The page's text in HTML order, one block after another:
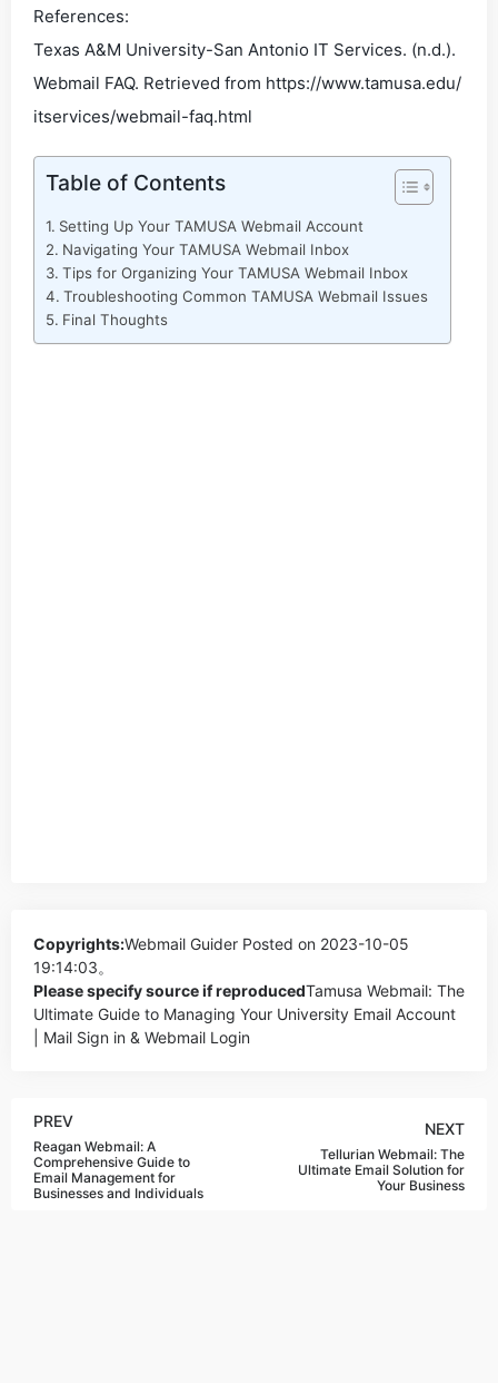
References:
Texas A&M University-San Antonio IT Services. (n.d.).
Webmail FAQ. Retrieved from https://www.tamusa.edu/
itservices/webmail-faq.html
Table of Contents
Setting Up Your TAMUSA Webmail Account
Navigating Your TAMUSA Webmail Inbox
Tips for Organizing Your TAMUSA Webmail Inbox
Troubleshooting Common TAMUSA Webmail Issues
Final Thoughts
Copyrights:Webmail Guider Posted on 2023-10-05
19:14:03。
Please specify source if reproducedTamusa Webmail: The
Ultimate Guide to Managing Your University Email Account
| Mail Sign in & Webmail Login
PREV
Reagan Webmail: A
Comprehensive Guide to
Email Management for
Businesses and Individuals
NEXT
Tellurian Webmail: The
Ultimate Email Solution for
Your Business